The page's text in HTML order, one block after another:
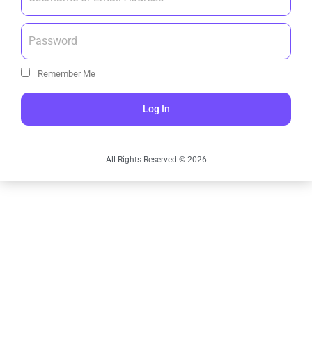
Remember Me
Log In
All Rights Reserved © 2026